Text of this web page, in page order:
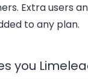
Extra users
to any plan.
you